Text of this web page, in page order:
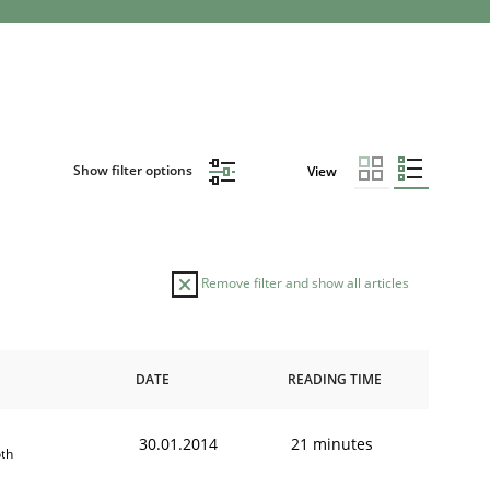
Show filter options View
Remove filter and show all articles
DATE READING TIME
30.01.2014 21 minutes